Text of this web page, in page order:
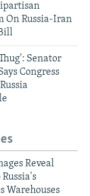
On Russia-Iran
Senator
Congress
Reveal
Warehouses